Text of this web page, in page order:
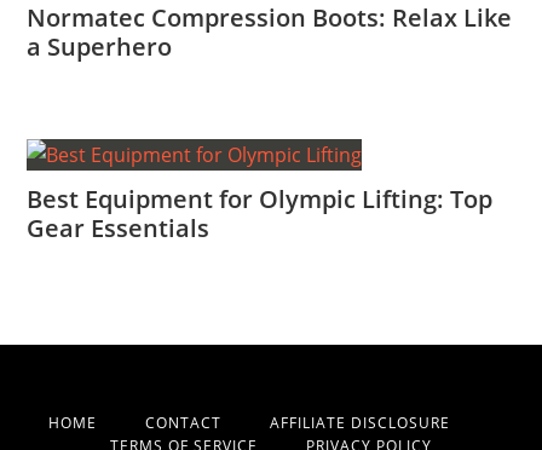
Normatec Compression Boots: Relax Like
a Superhero
Best Equipment for Olympic Lifting: Top
Gear Essentials
HOME CONTACT AFFILIATE DISCLOSURE